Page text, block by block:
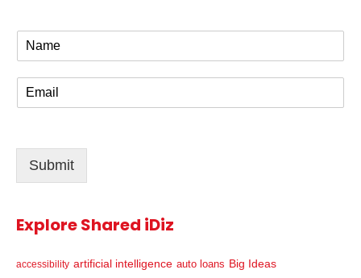
m
l
Submit
Explore Shared iDiz
accessibility artificial intelligence auto loans Big Ideas